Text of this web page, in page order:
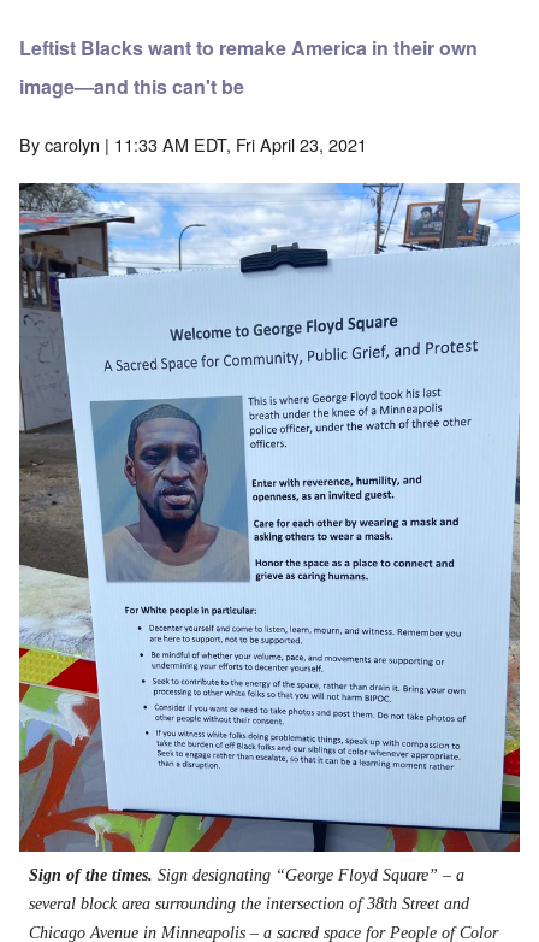
Leftist Blacks want to remake America in their own
image—and this can't be
Bycarolyn | 11:33 AM EDT, Fri April 23, 2021
Sign of the times. Sign designating “George Floyd Square” – a
several block area surrounding the intersection of 38th Street and
Chicago Avenue in Minneapolis – a sacred space for People of Color